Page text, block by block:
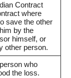
Contract
where
save the other
by the
himself, or
other person.
who
the loss.